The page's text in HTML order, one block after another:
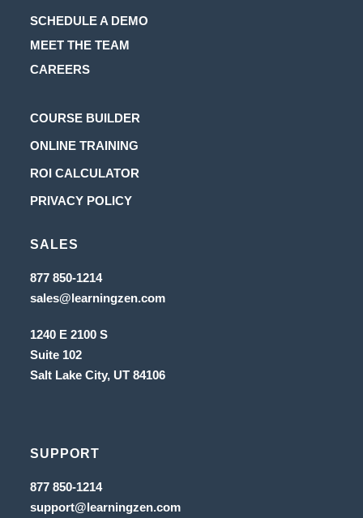
SCHEDULE A DEMO
MEET THE TEAM
CAREERS
COURSE BUILDER
ONLINE TRAINING
in
ROI CALCULATOR
PRIVACY POLICYOpens
tab
SALES
877 850-1214
a
sales@learningzen.comOpens
1240 E 2100 S
Suite 102
Salt Lake City, UT 84106
SUPPORT
877 850-1214
a
support@learningzen.comOpens